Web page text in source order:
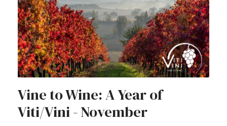
Vine to Wine: A Year of
Viti/Vini - November